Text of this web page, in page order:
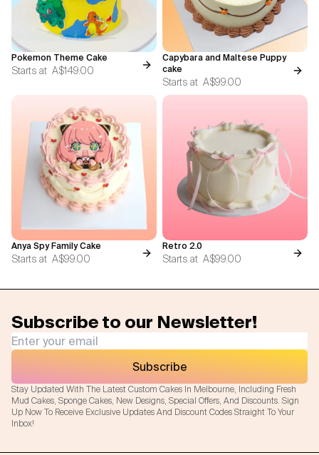
Pokemon Theme Cake
Starts at A$149.00
Capybara and Maltese Puppy
cake
Starts at A$99.00
Anya Spy Family Cake
Starts at A$99.00
Retro 2.0
Starts at A$99.00
Subscribe to our Newsletter!
Stay Updated With The Latest Custom Cakes In Melbourne, Including Fresh
Mud Cakes, Sponge Cakes, New Designs, Special Offers, And Discounts. Sign
Up Now To Receive Exclusive Updates And Discount Codes Straight To Your
Inbox!
Subscribe